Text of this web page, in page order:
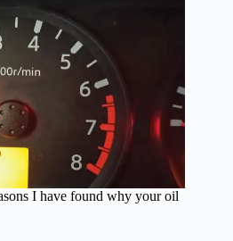
I have found why your oil